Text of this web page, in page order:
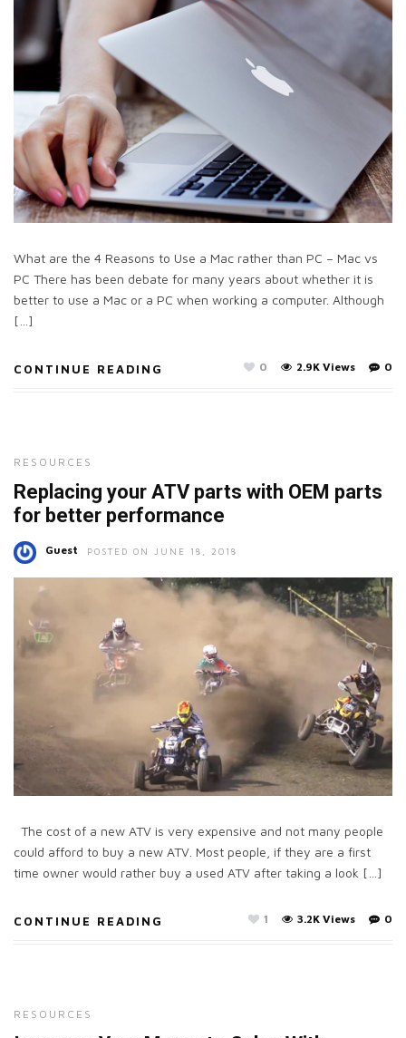
What are the 4 Reasons to Use a Mac rather than PC – Mac vs
PC There has been debate for many years about whether it is
better to use a Mac or a PC when working a computer. Although
[…]
CONTINUE READING 0
2.9K Views
0
RESOURCES
Replacing your ATV parts with OEM parts
for better performance
Guest POSTED ON JUNE 18, 2018
The cost of a new ATV is very expensive and not many people
could afford to buy a new ATV. Most people, if they are a first
time owner would rather buy a used ATV after taking a look […]
CONTINUE READING 0
3.2K Views
1
RESOURCES